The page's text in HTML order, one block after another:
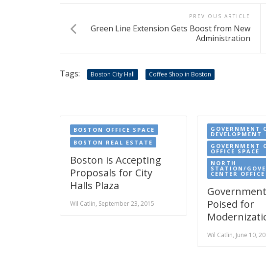
PREVIOUS ARTICLE
Green Line Extension Gets Boost from New
Administration
Tags: Boston City Hall Coffee Shop in Boston
BOSTON OFFICE SPACE
BOSTON REAL ESTATE
Boston is Accepting
Proposals for City
Halls Plaza
Wil Catlin, September 23, 2015
GOVERNMENT
DEVELOPMENT
GOVERNMENT
OFFICE SPACE
NORTH
STATION/
CENTER OFFICE
Poised for
Wil Catlin, June 10,